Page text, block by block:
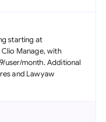
starting at
Manage, with
user/month. Additional
and Lawyaw